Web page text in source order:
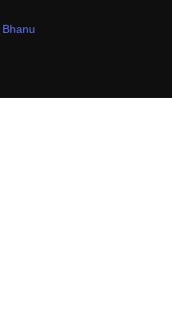
Bhanu